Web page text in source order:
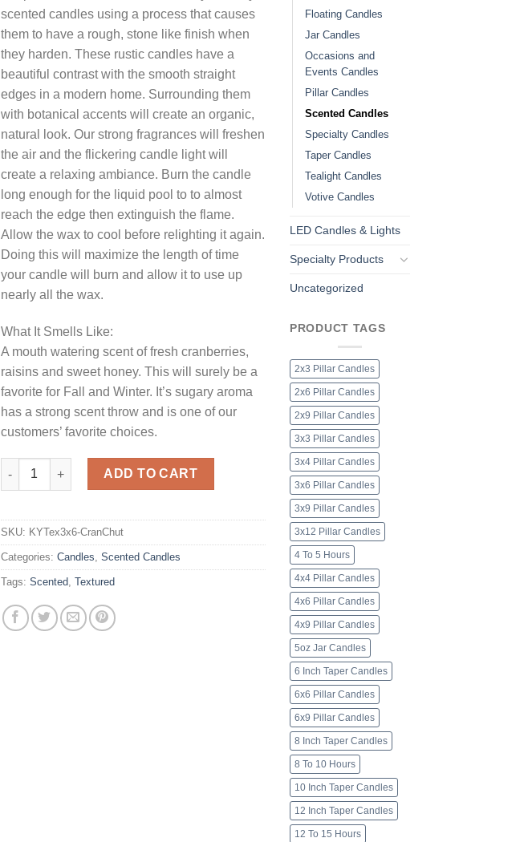
scented candles using a process that causes
them to have a rough, stone like finish when
they harden. These rustic candles have a
beautiful contrast with the smooth straight
edges in a modern home. Surrounding them
with botanical accents will create an organic,
natural look. Our strong fragrances will freshen
the air and the flickering candle light will
create a relaxing ambiance. Burn the candle
long enough for the liquid pool to to almost
reach the edge then extinguish the flame.
Allow the wax to cool before relighting it again.
Doing this will maximize the length of time
your candle will burn and allow it to use up
nearly all the wax.
What It Smells Like:
A mouth watering scent of fresh cranberries,
raisins and sweet honey. This will surely be a
favorite for Fall and Winter. It’s sugary aroma
has a strong scent throw and is one of our
customers’ favorite choices.
Textured 3 x 6 Cranberry Chutney Pillar Candles quantity
ADD TO CART
SKU: KYTex3x6-CranChut
Categories: Candles, Scented Candles
Tags: Scented, Textured
Floating Candles
Jar Candles
Occasions and
Events Candles
Pillar Candles
Scented Candles
Specialty Candles
Taper Candles
Tealight Candles
Votive Candles
LED Candles & Lights
Specialty Products
Uncategorized
PRODUCT TAGS
2x3 Pillar Candles
2x6 Pillar Candles
2x9 Pillar Candles
3x3 Pillar Candles
3x4 Pillar Candles
3x6 Pillar Candles
3x9 Pillar Candles
3x12 Pillar Candles
4 To 5 Hours
4x4 Pillar Candles
4x6 Pillar Candles
4x9 Pillar Candles
5oz Jar Candles
6 Inch Taper Candles
6x6 Pillar Candles
6x9 Pillar Candles
8 Inch Taper Candles
8 To 10 Hours
10 Inch Taper Candles
12 Inch Taper Candles
12 To 15 Hours